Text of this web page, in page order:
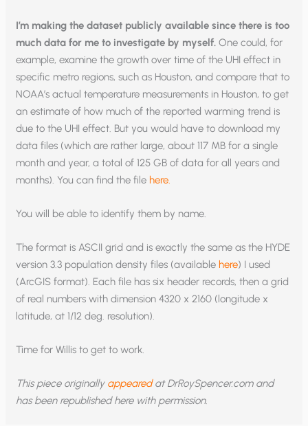
I’m making the dataset publicly available since there is too
much data for me to investigate by myself.One could, for
example, examine the growth over time of the UHI effect in
specific metro regions, such as Houston, and compare that to
NOAA’s actual temperature measurements in Houston, to get
an estimate of how much of the reported warming trend is
due to the UHI effect. But you would have to download my
data files (which are rather large, about 117 MB for a single
month and year, a total of 125 GB of data for all years and
months). You can find the file here.
You will be able to identify them by name.
The format is ASCII grid and is exactly the same as the HYDE
version 3.3 population density files (available here) I used
(ArcGIS format). Each file has six header records, then a grid
of real numbers with dimension 4320 x 2160 (longitude x
latitude, at 1/12 deg. resolution).
Time for Willis to get to work.
This piece originally appearedat DrRoySpencer.com and
has been republished here with permission.